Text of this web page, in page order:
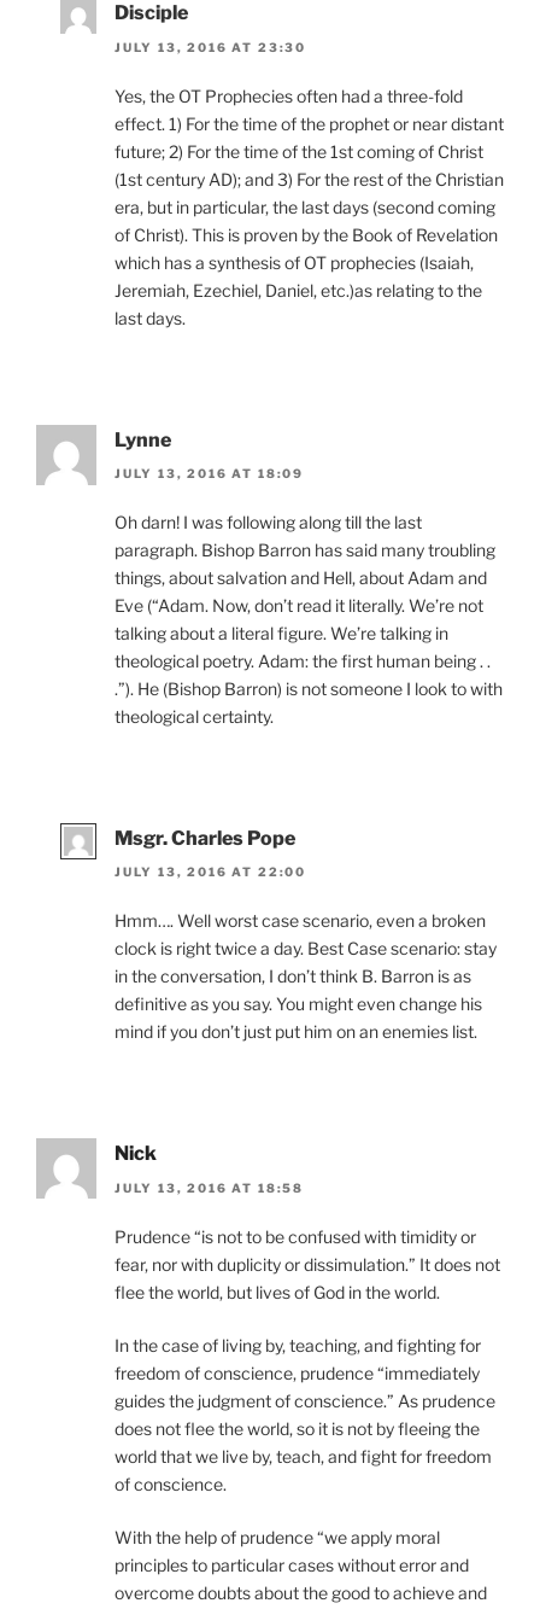
Disciple
JULY 13, 2016 AT 23:30
Yes, the OT Prophecies often had a three-fold
effect. 1) For the time of the prophet or near distant
future; 2) For the time of the 1st coming of Christ
(1st century AD); and 3) For the rest of the Christian
era, but in particular, the last days (second coming
of Christ). This is proven by the Book of Revelation
which has a synthesis of OT prophecies (Isaiah,
Jeremiah, Ezechiel, Daniel, etc.)as relating to the
last days.
Lynne
JULY 13, 2016 AT 18:09
Oh darn! I was following along till the last
paragraph. Bishop Barron has said many troubling
things, about salvation and Hell, about Adam and
Eve (“Adam. Now, don’t read it literally. We’re not
talking about a literal figure. We’re talking in
theological poetry. Adam: the first human being . .
.”). He (Bishop Barron) is not someone I look to with
theological certainty.
Msgr. Charles Pope
JULY 13, 2016 AT 22:00
Hmm…. Well worst case scenario, even a broken
clock is right twice a day. Best Case scenario: stay
in the conversation, I don’t think B. Barron is as
definitive as you say. You might even change his
mind if you don’t just put him on an enemies list.
Nick
JULY 13, 2016 AT 18:58
Prudence “is not to be confused with timidity or
fear, nor with duplicity or dissimulation.” It does not
flee the world, but lives of God in the world.
In the case of living by, teaching, and fighting for
freedom of conscience, prudence “immediately
guides the judgment of conscience.” As prudence
does not flee the world, so it is not by fleeing the
world that we live by, teach, and fight for freedom
of conscience.
With the help of prudence “we apply moral
principles to particular cases without error and
overcome doubts about the good to achieve and